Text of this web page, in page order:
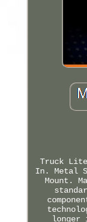
Truck
In. Metal
Mount.
longer